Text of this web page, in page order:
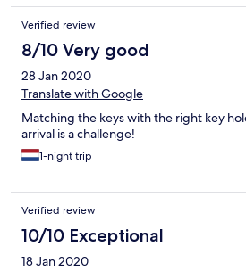
Verified review
8/10 Very good
28 Jan 2020
Translate with Google
Matching the keys with the right key
arrival is a challenge!
1-night trip
Verified review
10/10 Exceptional
18 Jan 2020